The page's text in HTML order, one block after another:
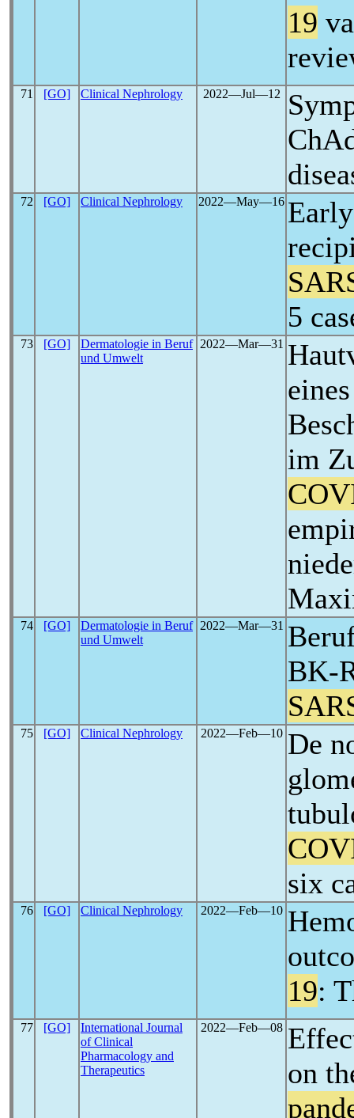
19
71 [GO] Clinical Nephrology 2022―Jul―12
72 [GO] Clinical Nephrology 2022―May―16
5
73 [GO]
Dermatologie in Beruf
und Umwelt
2022―Mar―31
im
74 [GO]
Dermatologie in Beruf
und Umwelt
2022―Mar―31
BK-
75 [GO] Clinical Nephrology 2022―Feb―10 De
six
76 [GO] Clinical Nephrology 2022―Feb―10
19:
77 [GO]
International Journal
of Clinical
Pharmacology and
Therapeutics
2022―Feb―08
on